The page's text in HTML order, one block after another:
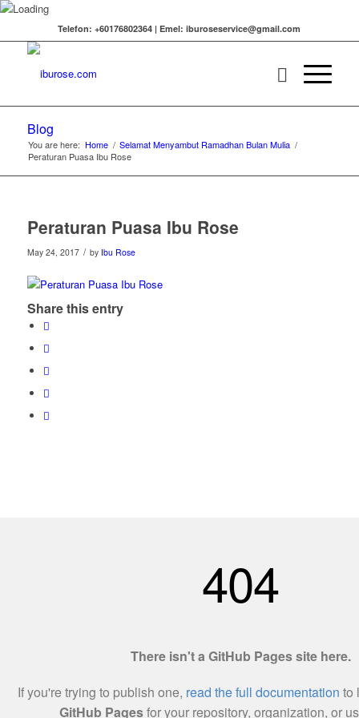
Telefon: +60176802364 | Emel: iburoseservice@gmail.com
Blog
You are here: Home / Selamat Menyambut Ramadhan Bulan Mulia /
Peraturan Puasa Ibu Rose
Peraturan Puasa Ibu Rose
May 24, 2017 / by Ibu Rose
Share this entry
Love World Resources 201303215138(002255457-X)